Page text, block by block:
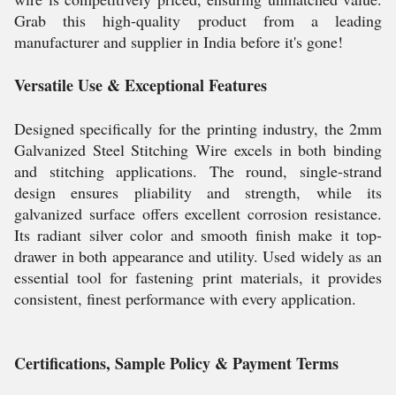
Grab this high-quality product from a leading
manufacturer and supplier in India before it's gone!
Versatile Use & Exceptional Features
Designed specifically for the printing industry, the 2mm
Galvanized Steel Stitching Wire excels in both binding
and stitching applications. The round, single-strand
design ensures pliability and strength, while its
galvanized surface offers excellent corrosion resistance.
Its radiant silver color and smooth finish make it top-
drawer in both appearance and utility. Used widely as an
essential tool for fastening print materials, it provides
consistent, finest performance with every application.
Certifications, Sample Policy & Payment Terms